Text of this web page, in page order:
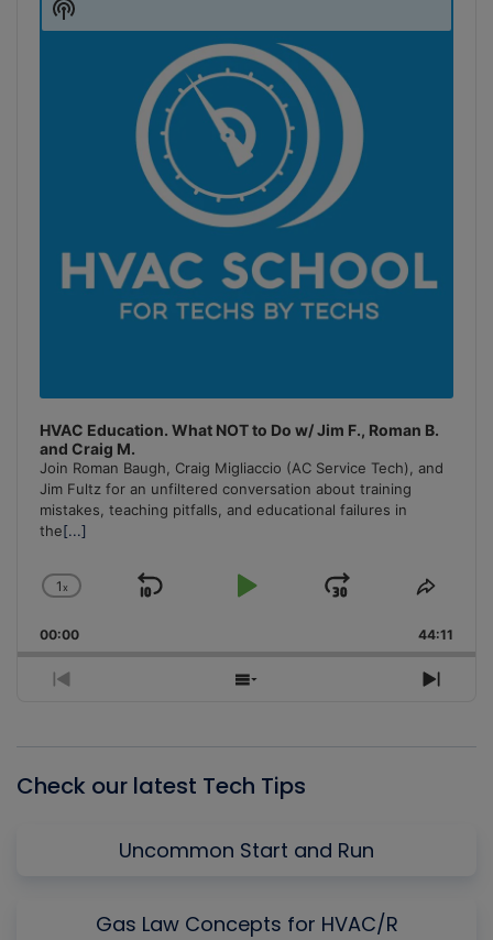
HVAC Education. What NOT to Do w/ Jim F., Roman B.
and Craig M.
Join Roman Baugh, Craig Migliaccio (AC Service Tech), and
Jim Fultz for an unfiltered conversation about training
mistakes, teaching pitfalls, and educational failures in
the[...]
Change
Rate
1x
Skip
Play
Jump
Forward
Share
00:00 44:11
Previous
Show
Next
Show
Podcast
Check our latest Tech Tips
Uncommon Start and Run
Gas Law Concepts for HVAC/R